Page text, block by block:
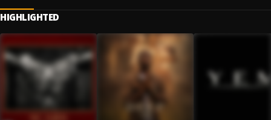
HIGHLIGHTED